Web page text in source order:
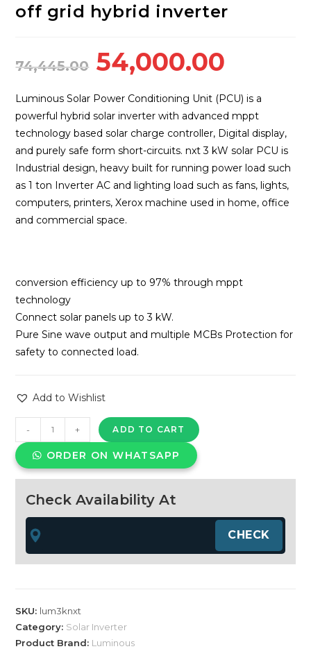
off grid hybrid inverter
74,445.00 Original
price
was:
₹74,445.00.
54,000.00
is:
Luminous Solar Power Conditioning Unit (PCU) is a
powerful hybrid solar inverter with advanced mppt
technology based solar charge controller, Digital display,
and purely safe form short-circuits. nxt 3 kW solar PCU is
Industrial design, heavy built for running power load such
as 1 ton Inverter AC and lighting load such as fans, lights,
computers, printers, Xerox machine used in home, office
and commercial space.
conversion efficiency up to 97% through mppt
technology
Connect solar panels up to 3 kW.
Pure Sine wave output and multiple MCBs Protection for
safety to connected load.
Add to Wishlist
-
Luminous
solar
nxt
3.75
kVA
grid
inverter
+ ADD TO CART
ORDER ON WHATSAPP
Check Availability At
SKU: lum3knxt
Category: Solar Inverter
Product Brand: Luminous